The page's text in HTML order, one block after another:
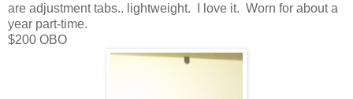
are adjustment tabs.. lightweight. I love it. Worn for about a
year part-time.
$200 OBO